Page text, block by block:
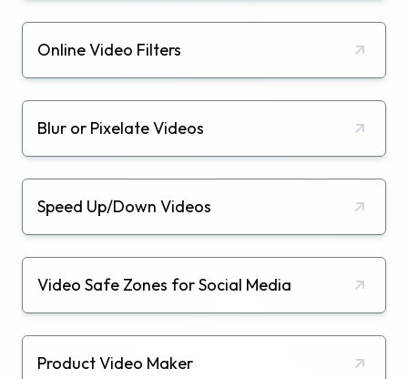
Online Video Filters
Blur or Pixelate Videos
Speed Up/Down Videos
Video Safe Zones for Social Media
Product Video Maker